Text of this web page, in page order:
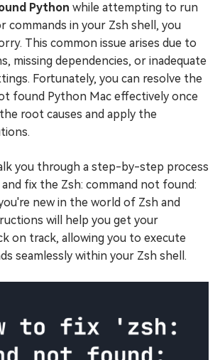
Python while attempting to run
commands in your Zsh shell, you
This common issue arises due to
missing dependencies, or inadequate
Fortunately, you can resolve the
found Python Mac effectively once
root causes and apply the
you through a step-by-step process
fix the Zsh: command not found:
new in the world of Zsh and
will help you get your
on track, allowing you to execute
seamlessly within your Zsh shell.